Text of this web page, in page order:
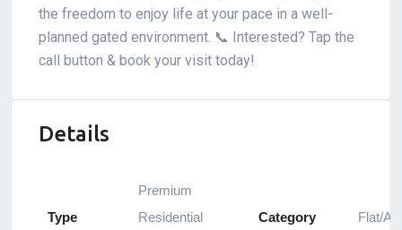
the freedom to enjoy life at your pace in a well-
planned gated environment. 📞 Interested? Tap the
call button & book your visit today!
Details
Type
Premium
Residential
Category Flat/